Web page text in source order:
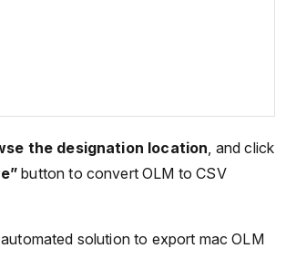
the designation location, and click
button to convert OLM to CSV
automated solution to export mac OLM